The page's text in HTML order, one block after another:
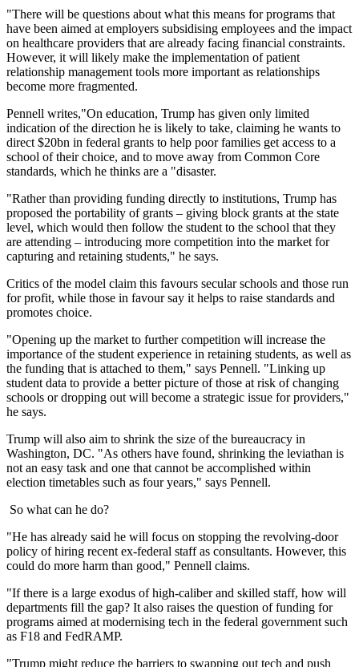
"There will be questions about what this means for programs that
have been aimed at employers subsidising employees and the impact
on healthcare providers that are already facing financial constraints.
However, it will likely make the implementation of patient
relationship management tools more important as relationships
become more fragmented.
Pennell writes,"On education, Trump has given only limited
indication of the direction he is likely to take, claiming he wants to
direct $20bn in federal grants to help poor families get access to a
school of their choice, and to move away from Common Core
standards, which he thinks are a "disaster.
"Rather than providing funding directly to institutions, Trump has
proposed the portability of grants – giving block grants at the state
level, which would then follow the student to the school that they
are attending – introducing more competition into the market for
capturing and retaining students," he says.
Critics of the model claim this favours secular schools and those run
for profit, while those in favour say it helps to raise standards and
promotes choice.
"Opening up the market to further competition will increase the
importance of the student experience in retaining students, as well as
the funding that is attached to them," says Pennell. "Linking up
student data to provide a better picture of those at risk of changing
schools or dropping out will become a strategic issue for providers,"
he says.
Trump will also aim to shrink the size of the bureaucracy in
Washington, DC. "As others have found, shrinking the leviathan is
not an easy task and one that cannot be accomplished within
election timetables such as four years," says Pennell.
So what can he do?
"He has already said he will focus on stopping the revolving-door
policy of hiring recent ex-federal staff as consultants. However, this
could do more harm than good," Pennell claims.
"If there is a large exodus of high-caliber and skilled staff, how will
departments fill the gap? It also raises the question of funding for
programs aimed at modernising tech in the federal government such
as F18 and FedRAMP.
"Trump might reduce the barriers to swapping out tech and push